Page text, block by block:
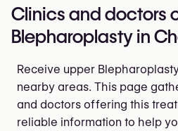
Clinics and doctors
Blepharoplasty in
Receive upper
nearby areas. This page
and doctors offering this
reliable information to help